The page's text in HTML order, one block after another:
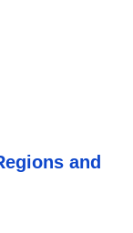
and